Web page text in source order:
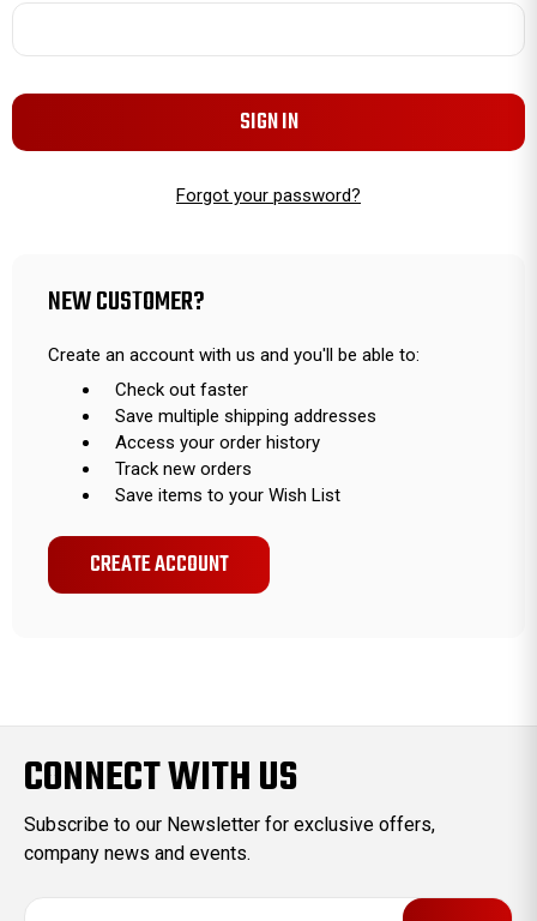
Forgot your password?
NEW CUSTOMER?
Create an account with us and you'll be able to:
Check out faster
Save multiple shipping addresses
Access your order history
Track new orders
Save items to your Wish List
CREATE ACCOUNT
CONNECT WITH US
Subscribe to our Newsletter for exclusive offers,
company news and events.